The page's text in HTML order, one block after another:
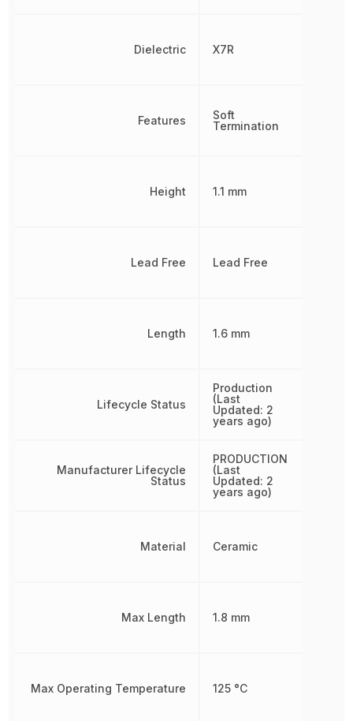
Dielectric
Features
Height
Lead Free
Length
Lifecycle Status
Manufacturer Lifecycle
Status
Material
Max Length
Max Operating Temperature
X7R
Soft
Termination
1.1 mm
Lead Free
1.6 mm
Production
(Last
Updated: 2
years ago)
PRODUCTION
(Last
Updated: 2
years ago)
Ceramic
1.8 mm
125 °C